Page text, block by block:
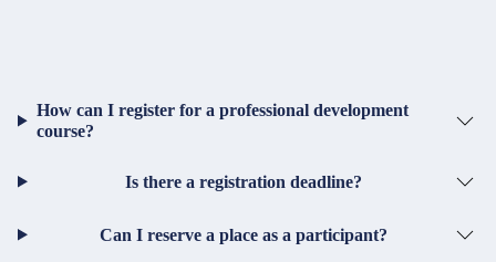
How can I register for a professional development
course?
Is there a registration deadline?
Can I reserve a place as a participant?